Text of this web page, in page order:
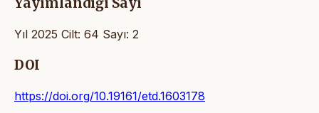
Yayımlandığı Sayı
Yıl 2025 Cilt: 64 Sayı: 2
DOI
https://doi.org/10.19161/etd.1603178